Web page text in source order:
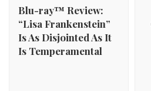
Blu-ray™ Review:
“Lisa Frankenstein”
Is As Disjointed As It
Is Temperamental